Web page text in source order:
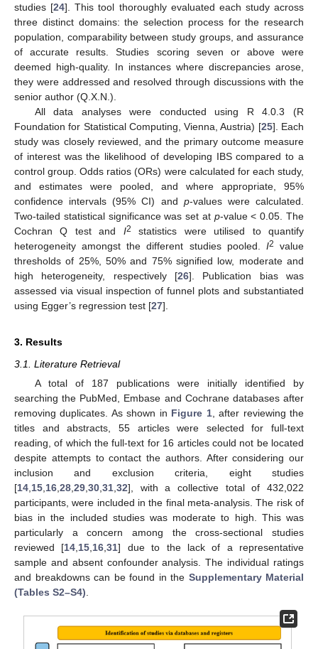
studies [24]. This tool thoroughly evaluated each study across
three distinct domains: the selection process for the research
population, comparability between study groups, and assurance
of accurate results. Studies scoring seven or above were
deemed high-quality. In instances where discrepancies arose,
they were addressed and resolved through discussions with the
senior author (Q.X.N.).
All data analyses were conducted using R 4.0.3 (R
Foundation for Statistical Computing, Vienna, Austria) [25]. Each
study was closely reviewed, and the primary outcome measure
of interest was the likelihood of developing IBS compared to a
control group. Odds ratios (ORs) were calculated for each study,
and estimates were pooled, and where appropriate, 95%
confidence intervals (95% CI) and p-values were calculated.
Two-tailed statistical significance was set at p-value < 0.05. The
Cochran Q test and I2
statistics were utilised to quantify
heterogeneity amongst the different studies pooled. I2
value
thresholds of 25%, 50% and 75% signified low, moderate and
high heterogeneity, respectively [26]. Publication bias was
assessed via visual inspection of funnel plots and substantiated
using Egger’s regression test [27].
3. Results
3.1. Literature Retrieval
A total of 187 publications were initially identified by
searching the PubMed, Embase and Cochrane databases after
removing duplicates. As shown in Figure 1, after reviewing the
titles and abstracts, 55 articles were selected for full-text
reading, of which the full-text for 16 articles could not be located
despite attempts to contact the authors. After considering our
inclusion and exclusion criteria, eight studies
[14 15 16 28 29 30 31 32], with a collective total of 432,022
participants, were included in the final meta-analysis. The risk of
bias in the included studies was moderate to high. This was
particularly a concern among the cross-sectional studies
reviewed [14 15 16 ,31] due to the lack of a representative
sample and absent confounder analysis. The individual ratings
and breakdowns can be found in the Supplementary Material
(Tables S2–S4)